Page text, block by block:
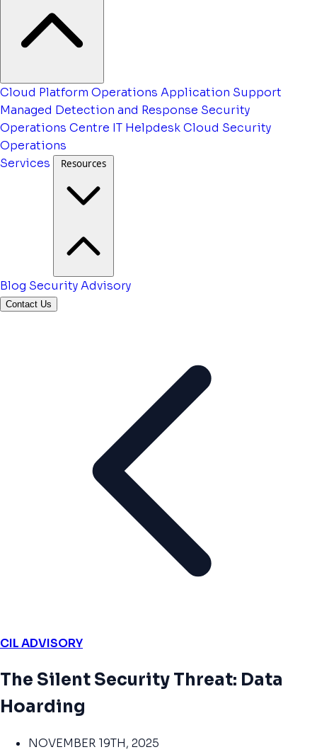
Cloud Platform Operations Application Support
Managed Detection and Response Security
Operations Centre IT HelpdeskCloud Security
Operations
Services
Resources
Blog Security Advisory
Contact Us
CIL ADVISORY
The Silent Security Threat: Data
Hoarding
NOVEMBER 19TH, 2025